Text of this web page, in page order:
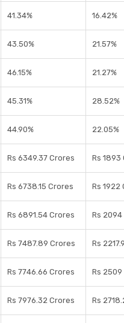
41.34% 16.42%
43.50% 21.57%
46.15% 21.27%
45.31% 28.52%
44.90% 22.05%
Rs 6349.37 Crores Rs 1893
Rs 6738.15 Crores Rs 1922
Rs 6891.54 Crores Rs
Rs 7487.89 Crores Rs
Rs 7746.66 Crores Rs
Rs 7976.32 Crores Rs